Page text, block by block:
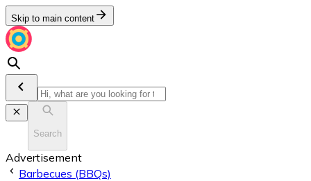
Skip to main content
Search
Advertisement
Barbecues (BBQs)